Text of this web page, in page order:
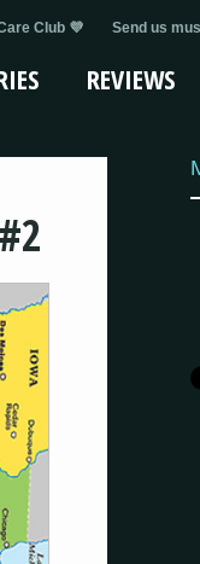
Club 💜 Send us
REVIEWS